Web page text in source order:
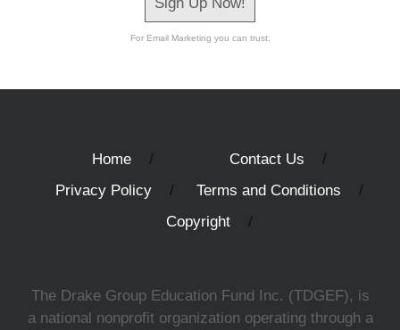
For Email Marketing you can trust.
Home
Contact Us
Privacy Policy
Terms and Conditions
Copyright
The Drake Group Education Fund Inc. (TDGEF), is
a national nonprofit organization operating through a